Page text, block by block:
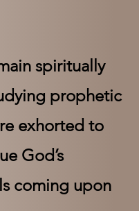
spiritually
prophetic
exhorted to
God’s
coming upon